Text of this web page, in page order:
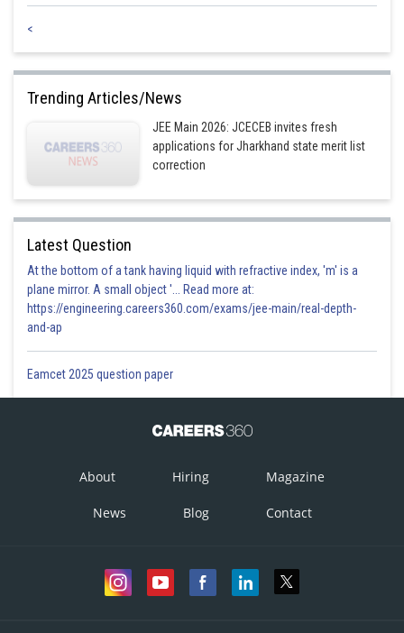
<
Trending Articles/News
JEE Main 2026: JCECEB invites fresh
applications for Jharkhand state merit list
correction
Latest Question
At the bottom of a tank having liquid with refractive index, 'm' is a
plane mirror. A small object '... Read more at:
https://engineering.careers360.com/exams/jee-main/real-depth-
and-ap
Eamcet 2025 question paper
About Hiring Magazine
News Blog Contact